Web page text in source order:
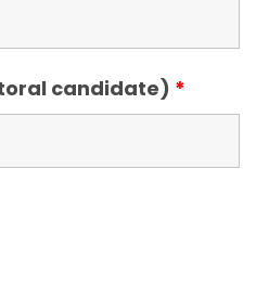
candidate) *